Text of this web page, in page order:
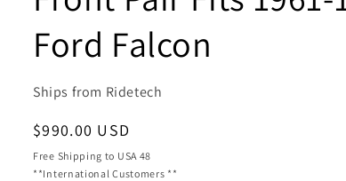
Ford Falcon
Ships from Ridetech
Regular
price
$990.00 USD
Free Shipping to USA 48
**International Customers **